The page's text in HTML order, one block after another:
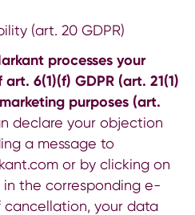
(art. 20 GDPR)
processes your
6(1)(f) GDPR (art. 21(1)
purposes (art.
declare your objection
a message to
or by clicking on
in the corresponding e-
cancellation, your data